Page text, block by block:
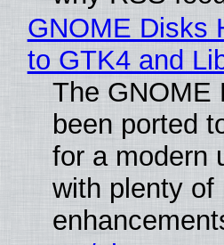
GNOME Disks
to GTK4 and
The GNOME
been ported
for a modern
with plenty of